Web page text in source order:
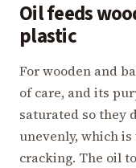
Oil feeds
plastic
For wooden and
of care, and its
saturated so they
unevenly, which
cracking. The oil